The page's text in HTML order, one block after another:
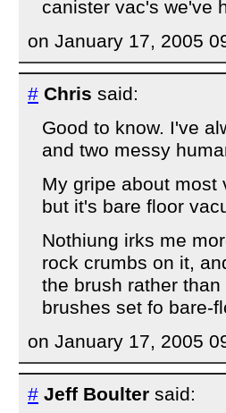
canister vac's we've
on January 17, 2005
# Chris said:
Good to know. I've
and two messy
My gripe about
but it's bare floor
Nothiung irks me
rock crumbs on it,
the brush rather
brushes set fo bare-
on January 17, 2005
# Jeff Boulter said: